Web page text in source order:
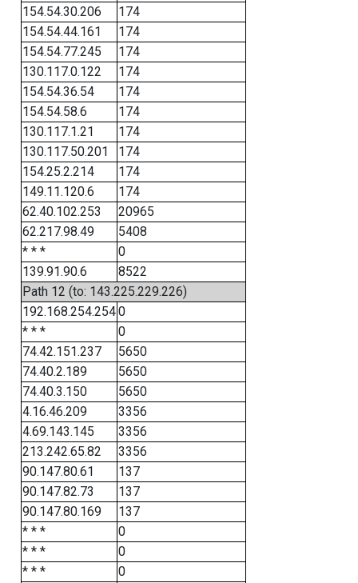
154.54.30.206
174
154.54.44.161
174
154.54.77.245
174
130.117.0.122
174
154.54.36.54
174
154.54.58.6
174
130.117.1.21
174
130.117.50.201
174
154.25.2.214
174
149.11.120.6
174
62.40.102.253
20965
62.217.98.49
5408
* * *
0
139.91.90.6
8522
Path 12 (to: 143.225.229.226)
192.168.254.2540
* * *
0
74.42.151.237
5650
74.40.2.189
5650
74.40.3.150
5650
4.16.46.209
3356
4.69.143.145
3356
213.242.65.82
3356
90.147.80.61
137
90.147.82.73
137
90.147.80.169
137
* * *
0
* * *
0
* * *
0